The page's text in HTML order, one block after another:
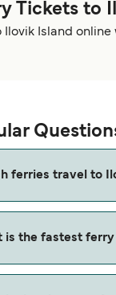
Tickets to
Ilovik Island
ferries travel to
is the fastest